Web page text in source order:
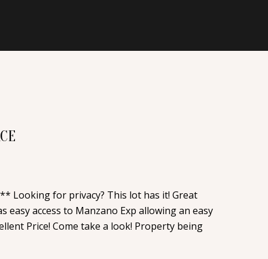
Looking for privacy? This lot has it! Great
easy access to Manzano Exp allowing an easy
Price! Come take a look! Property being